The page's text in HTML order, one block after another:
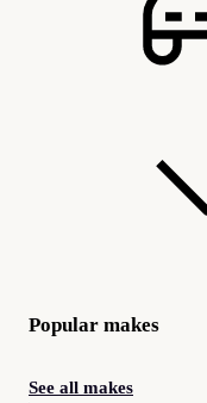
Popular makes
See all makes